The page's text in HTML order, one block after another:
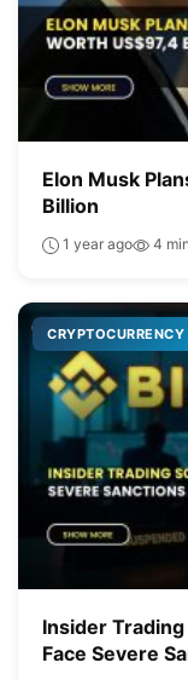
Elon Musk
Billion
1 year ago 4
CRYPTOCURRENCY
Insider
Face Severe